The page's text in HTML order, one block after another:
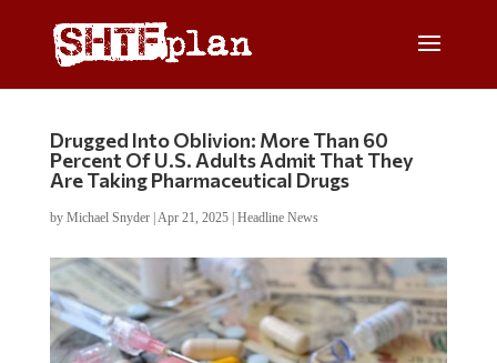
Drugged Into Oblivion: More Than 60
Percent Of U.S. Adults Admit That They
Are Taking Pharmaceutical Drugs
by Michael Snyder| Apr 21, 2025| Headline News